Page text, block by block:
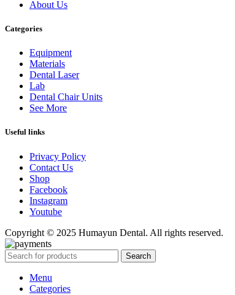
About Us
Categories
Equipment
Materials
Dental Laser
Lab
Dental Chair Units
See More
Useful links
Privacy Policy
Contact Us
Shop
Facebook
Instagram
Youtube
Copyright © 2025 Humayun Dental. All rights reserved.
Search
Menu
Categories